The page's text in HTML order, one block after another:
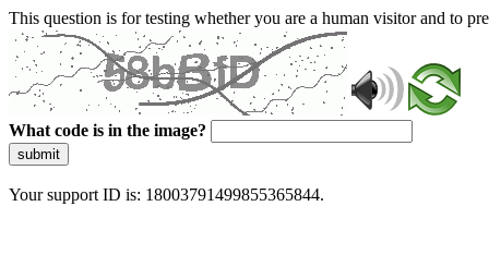
This question is for testing whether you are a human visitor and to
What code is in the image?
submit
Your support ID is: 18003791499855365844.